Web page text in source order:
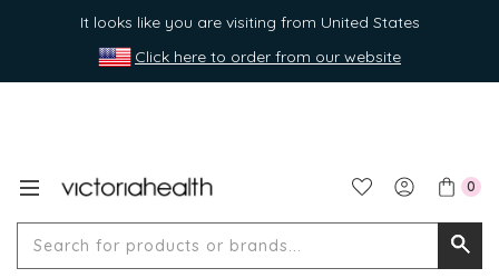
It looks like you are visiting from United States
Click here to order from our website
0